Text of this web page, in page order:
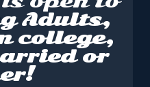
Adults,
college,
or